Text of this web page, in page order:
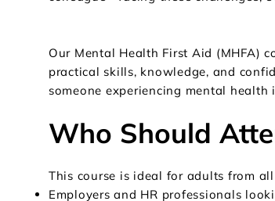
Our Mental Health First Aid (MHFA)
practical skills, knowledge, and
someone experiencing mental health
Who Should
This course is ideal for adults from
Employers and HR professionals